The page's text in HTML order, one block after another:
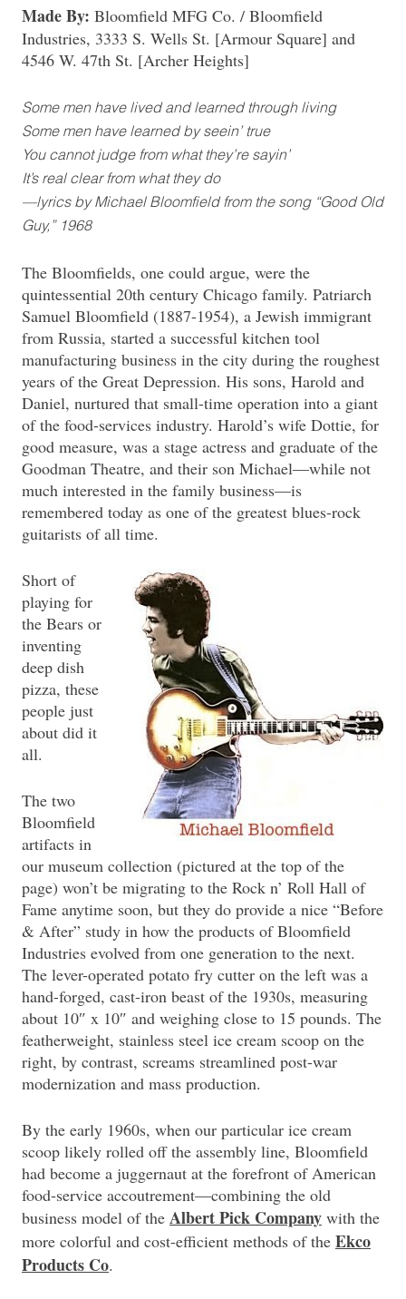
Made By: Bloomfield MFG Co. / Bloomfield
Industries, 3333 S. Wells St. [Armour Square] and
4546 W. 47th St. [Archer Heights]
Some men have lived and learned through living
Some men have learned by seein’ true
You cannot judge from what they’re sayin’
It’s real clear from what they do
—lyrics by Michael Bloomfield from the song “Good Old
Guy,” 1968
The Bloomfields, one could argue, were the
quintessential 20th century Chicago family. Patriarch
Samuel Bloomfield (1887-1954), a Jewish immigrant
from Russia, started a successful kitchen tool
manufacturing business in the city during the roughest
years of the Great Depression. His sons, Harold and
Daniel, nurtured that small-time operation into a giant
of the food-services industry. Harold’s wife Dottie, for
good measure, was a stage actress and graduate of the
Goodman Theatre, and their son Michael—while not
much interested in the family business—is
remembered today as one of the greatest blues-rock
guitarists of all time.
Short of
playing for
the Bears or
inventing
deep dish
pizza, these
people just
about did it
all.
The two
Bloomfield
artifacts in
our museum collection (pictured at the top of the
page) won’t be migrating to the Rock n’ Roll Hall of
Fame anytime soon, but they do provide a nice “Before
& After” study in how the products of Bloomfield
Industries evolved from one generation to the next.
The lever-operated potato fry cutter on the left was a
hand-forged, cast-iron beast of the 1930s, measuring
about 10″ x 10″ and weighing close to 15 pounds. The
featherweight, stainless steel ice cream scoop on the
right, by contrast, screams streamlined post-war
modernization and mass production.
By the early 1960s, when our particular ice cream
scoop likely rolled off the assembly line, Bloomfield
had become a juggernaut at the forefront of American
food-service accoutrement—combining the old
business model of the Albert Pick Company with the
more colorful and cost-efficient methods of the Ekco
Products Co.